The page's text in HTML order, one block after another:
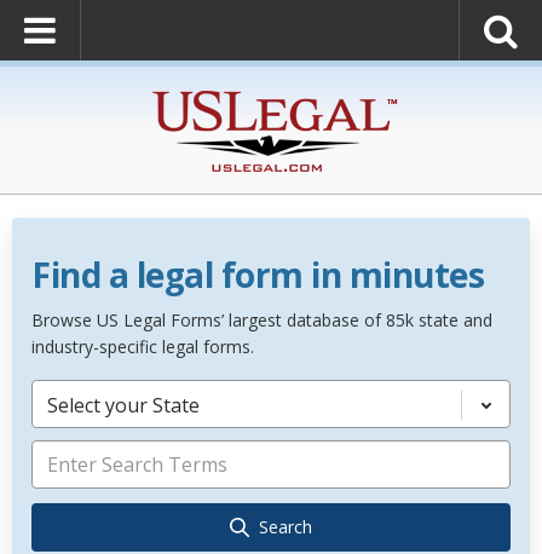
Find a legal form in minutes
Browse US Legal Forms’ largest database of 85k state and
industry-specific legal forms.
Select your State
Search